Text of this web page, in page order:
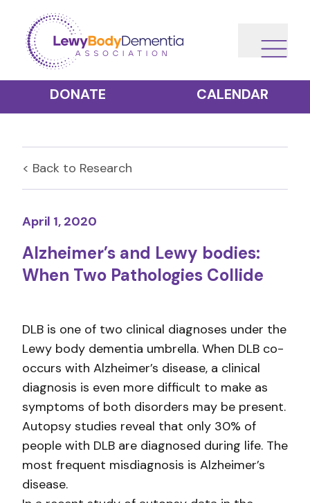
DONATE CALENDAR
< Back to Research
April 1, 2020
Alzheimer’s and Lewy bodies:
When Two Pathologies Collide
DLB is one of two clinical diagnoses under the
Lewy body dementia umbrella. When DLB co-
occurs with Alzheimer’s disease, a clinical
diagnosis is even more difficult to make as
symptoms of both disorders may be present.
Autopsy studies reveal that only 30% of
people with DLB are diagnosed during life. The
most frequent misdiagnosis is Alzheimer’s
disease.